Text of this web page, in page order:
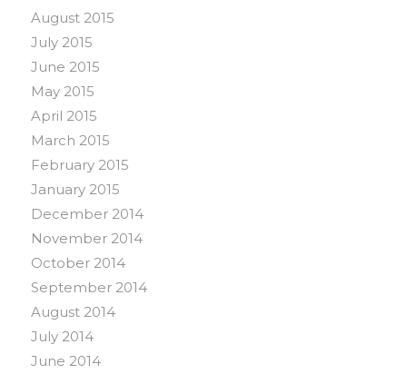
August 2015
July 2015
June 2015
May 2015
April 2015
March 2015
February 2015
January 2015
December 2014
November 2014
October 2014
September 2014
August 2014
July 2014
June 2014